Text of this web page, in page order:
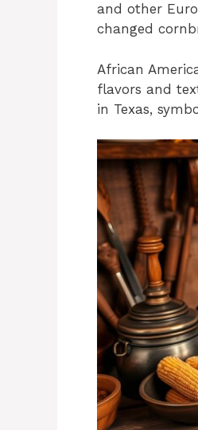
and other
changed
African
flavors and
in Texas,